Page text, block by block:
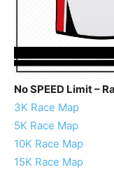
No SPEED Limit –
3K Race Map
5K Race Map
10K Race Map
15K Race Map